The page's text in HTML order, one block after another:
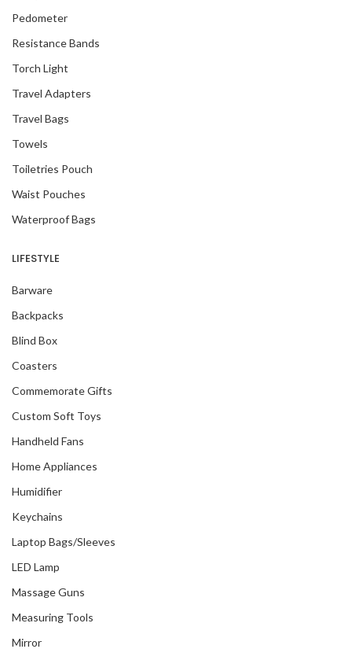
Pedometer
Resistance Bands
Torch Light
Travel Adapters
Travel Bags
Towels
Toiletries Pouch
Waist Pouches
Waterproof Bags
LIFESTYLE
Barware
Backpacks
Blind Box
Coasters
Commemorate Gifts
Custom Soft Toys
Handheld Fans
Home Appliances
Humidifier
Keychains
Laptop Bags/Sleeves
LED Lamp
Massage Guns
Measuring Tools
Mirror